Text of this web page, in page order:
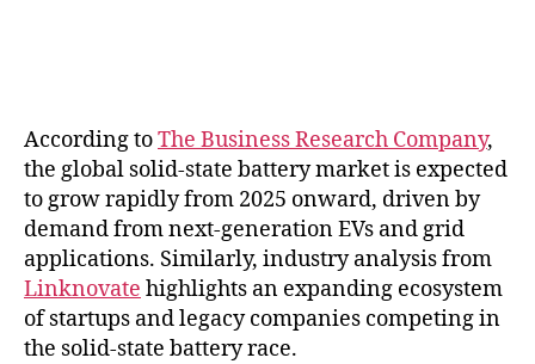
According toThe Business Research Company,
the global solid-state battery market is expected
to grow rapidly from 2025 onward, driven by
demand from next-generation EVs and grid
applications. Similarly, industry analysis from
Linknovate highlights an expanding ecosystem
of startups and legacy companies competing in
the solid-state battery race.